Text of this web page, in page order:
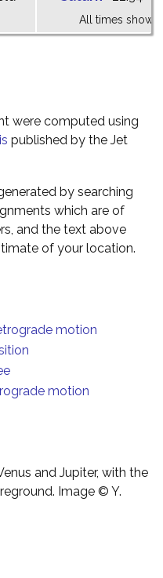
All times shown
were computed using
published by the Jet
by searching
which are of
and the text above
of your location.
motion
motion
and Jupiter, with the
Image © Y.